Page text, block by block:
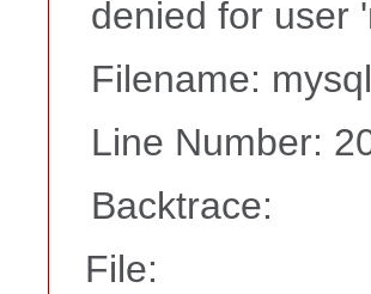
denied for user
Filename:
Line Number:
Backtrace:
File: